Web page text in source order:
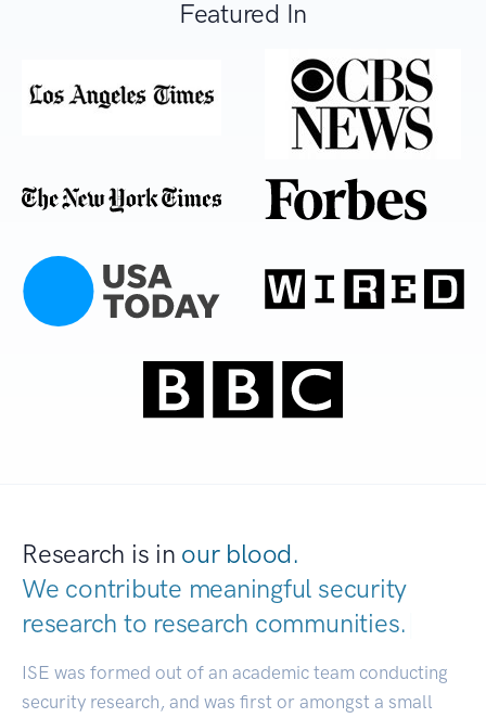
Featured In
Research is in our blood.
We contribute meaningful security
research to research communities.
ISE was formed out of an academic team conducting
security research, and was first or amongst a small